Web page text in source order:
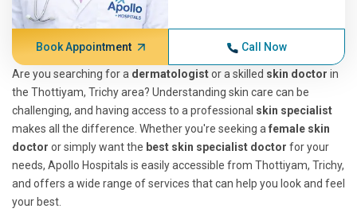
Book Appointment Call Now
Are you searching for a dermatologistor a skilled skin doctor in
the Thottiyam, Trichy area? Understanding skin care can be
challenging, and having access to a professional skin specialist
makes all the difference. Whether you're seeking a female skin
doctor or simply want the best skin specialist doctor for your
needs, Apollo Hospitals is easily accessible from Thottiyam, Trichy,
and offers a wide range of services that can help you look and feel
your best.